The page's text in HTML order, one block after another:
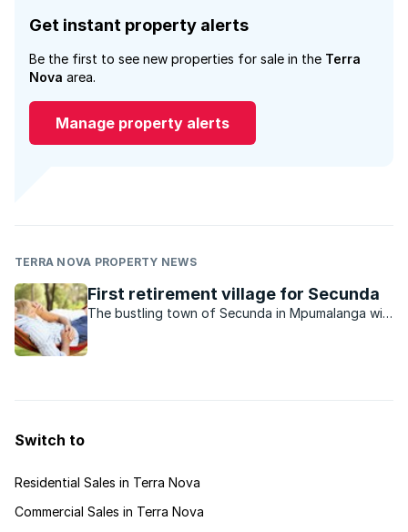
Get instant property alerts
Be the first to see new properties for sale in the Terra
Nova area.
Manage property alerts
TERRA NOVA PROPERTY NEWS
First retirement village for Secunda
The bustling town of Secunda in Mpumalanga will
Switch to
Residential Sales in Terra Nova
Commercial Sales in Terra Nova